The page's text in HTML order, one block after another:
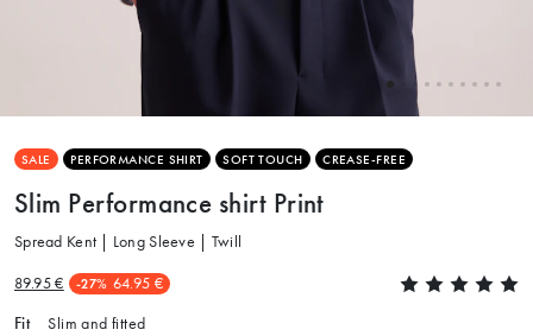
SALE PERFORMANCE SHIRT SOFT TOUCH CREASE-FREE
Slim Performance shirt Print
Spread Kent | Long Sleeve | Twill
89.95 € -27% 64.95 €
Fit Slim and fitted